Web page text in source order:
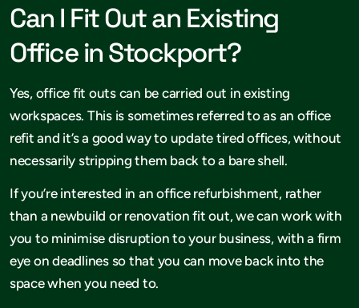
Can I Fit Out an Existing
Office in Stockport?
Yes, office fit outs can be carried out in existing
workspaces. This is sometimes referred to as an office
refit and it’s a good way to update tired offices, without
necessarily stripping them back to a bare shell.
If you’re interested in an office refurbishment, rather
than a newbuild or renovation fit out, we can work with
you to minimise disruption to your business, with a firm
eye on deadlines so that you can move back into the
space when you need to.